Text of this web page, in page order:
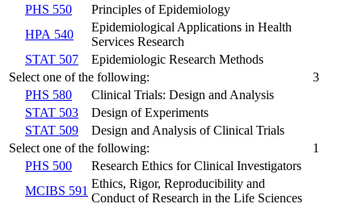
PHS 550
Principles of Epidemiology
HPA 540
Epidemiological Applications in Health
Services Research
STAT 507
Epidemiologic Research Methods
Select one of the following:
3
PHS 580
Clinical Trials: Design and Analysis
STAT 503
Design of Experiments
STAT 509
Design and Analysis of Clinical Trials
Select one of the following:
1
PHS 500
Research Ethics for Clinical Investigators
MCIBS 591
Ethics, Rigor, Reproducibility and
Conduct of Research in the Life Sciences